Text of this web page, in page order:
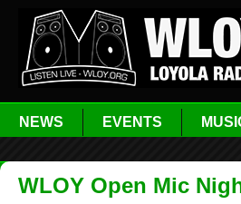
NEWS EVENTS
WLOY Open Mic